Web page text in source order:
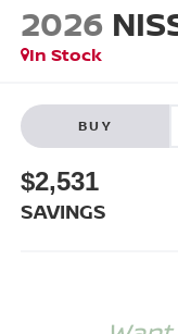
2026
In Stock
BUY
$2,531
SAVINGS